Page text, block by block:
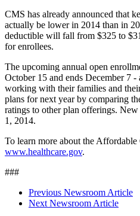
CMS has already announced that
actually be lower in 2014 than in
deductible will fall from $325 to
for enrollees.
The upcoming annual open
October 15 and ends December 7
working with their families and
plans for next year by comparing
ratings to other plan offerings.
1, 2014.
To learn more about the
www.healthcare.gov.
###
Previous Newsroom Article
Next Newsroom Article